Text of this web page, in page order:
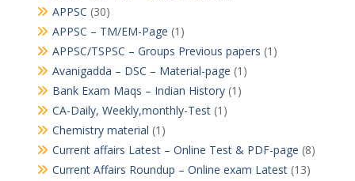
APPSC (30)
APPSC – TM/EM-Page (1)
APPSC/TSPSC – Groups Previous papers (1)
Avanigadda – DSC – Material-page (1)
Bank Exam Maqs – Indian History(1)
CA-Daily, Weekly,monthly-Test(1)
Chemistry material (1)
Current affairs Latest – Online Test & PDF-page (8)
Current Affairs Roundup – Online exam Latest(13)